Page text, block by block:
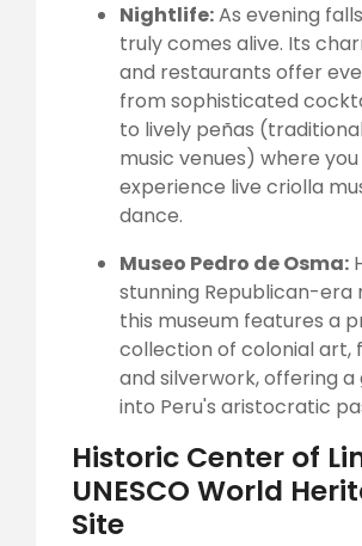
Nightlife:As evening
truly comes alive. Its
and restaurants offer
from sophisticated
to lively peñas
music venues) where
experience live criolla
dance.
Museo Pedro de Osma:
stunning Republican-era
this museum features a
collection of colonial art,
and silverwork, offering a
into Peru's aristocratic
Historic Center of
UNESCO World
Site